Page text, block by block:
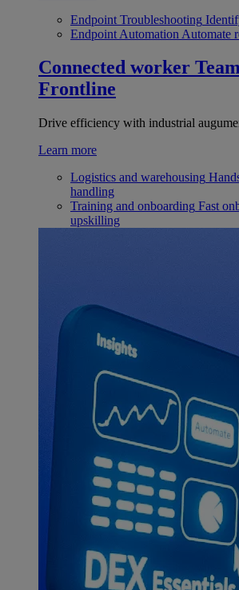
Endpoint Troubleshooting
Endpoint Automation Automate
Connected worker
Frontline
Drive efficiency with industrial
Learn more
Logistics and warehousing
handling
Training and onboarding Fast
upskilling